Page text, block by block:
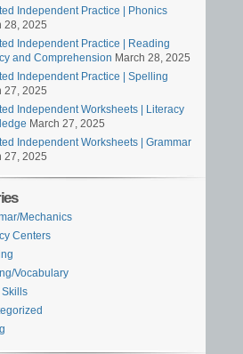
Independent Practice | Phonics
28, 2025
Independent Practice | Reading
and Comprehension March 28, 2025
Independent Practice | Spelling
27, 2025
Independent Worksheets | Literacy
March 27, 2025
Independent Worksheets | Grammar
27, 2025
Mechanics
Centers
Vocabulary
Skills